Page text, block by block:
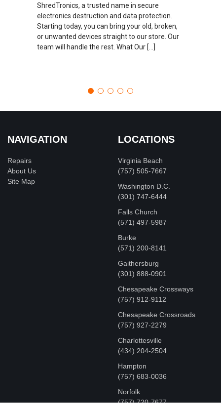
ShredTronics, a trusted name in secure
electronics destruction and data protection.
Starting today, you can bring your old, broken,
or unwanted devices straight to our store. Our
team will handle the rest. What Our […]
NAVIGATION
Repairs
About Us
Site Map
LOCATIONS
Virginia Beach
(757) 505-7667
Washington D.C.
‪(301) 747-6444
Falls Church
(571) 497-5987
Burke
(571) 200-8141
Gaithersburg
(301) 888-0901
Chesapeake Crossways
(757) 912-9112
Chesapeake Crossroads
(757) 927-2279
Charlottesville
‪(434) 204-2504
Hampton
(757) 683-0036
Norfolk
(757) 720-7677